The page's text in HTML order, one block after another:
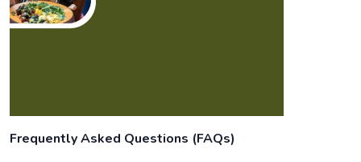
Frequently Asked Questions (FAQs)